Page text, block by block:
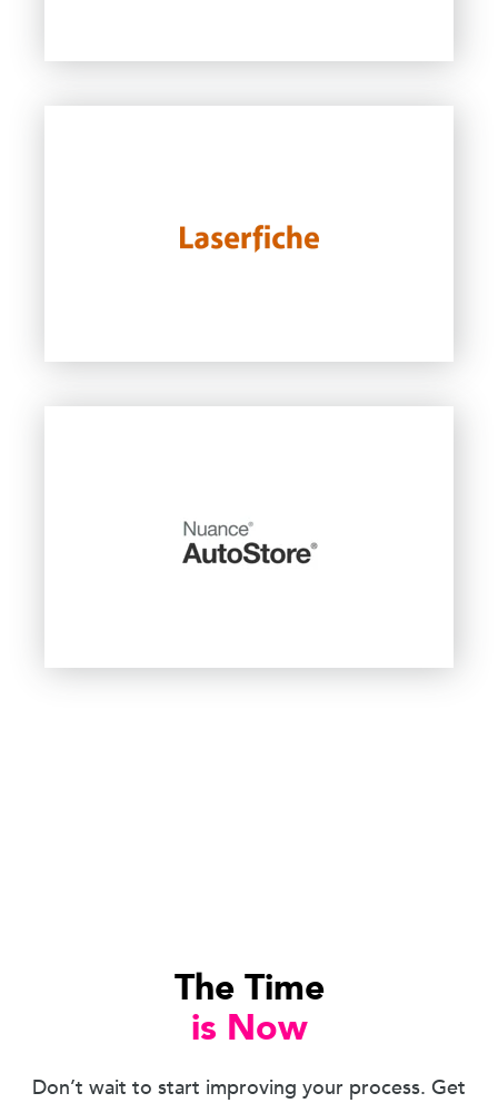
The Time
is Now
Don’t wait to start improving your process. Get